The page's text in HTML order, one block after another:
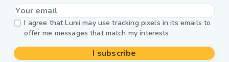
I agree that Lunii may use tracking pixels in its emails to
offer me messages that match my interests.
I subscribe